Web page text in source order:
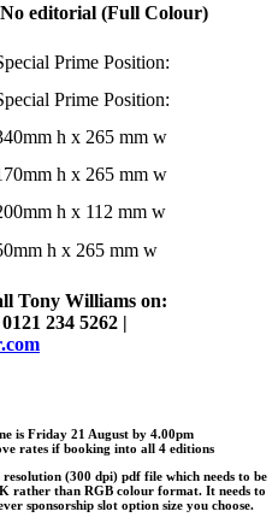
editorial (Full Colour)
Prime Position:
Prime Position:
h x 265 mm w
h x 265 mm w
h x 112 mm w
h x 265 mm w
Tony Williams on:
234 5262 |
is Friday 21 August by 4.00pm
rates if booking into all 4 editions
(300 dpi) pdf file which needs to be
rather than RGB colour format. It needs to
sponsorship slot option size you choose.